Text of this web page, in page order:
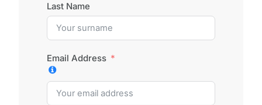
Last Name
Email Address